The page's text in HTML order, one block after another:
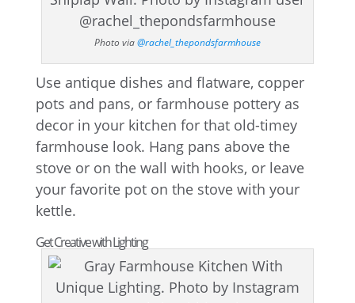
Photo via@rachel_thepondsfarmhouse
Use antique dishes and flatware, copper
pots and pans, or farmhouse pottery as
decor in your kitchen for that old-timey
farmhouse look. Hang pans above the
stove or on the wall with hooks, or leave
your favorite pot on the stove with your
kettle.
Get Creative with Lighting